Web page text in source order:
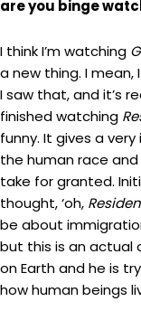
are you binge
I think I’m watching
a new thing. I mean,
I saw that, and it’s
finished watching
funny. It gives a
the human race
take for granted.
thought, ‘oh,
be about
but this is an actual
on Earth and he is
how human beings